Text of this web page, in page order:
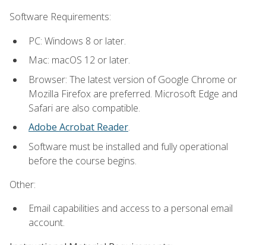
Software Requirements:
PC: Windows 8 or later.
Mac: macOS 12 or later.
Browser: The latest version of Google Chrome or
Mozilla Firefox are preferred. Microsoft Edge and
Safari are also compatible.
Adobe Acrobat Reader.
Software must be installed and fully operational
before the course begins.
Other:
Email capabilities and access to a personal email
account.